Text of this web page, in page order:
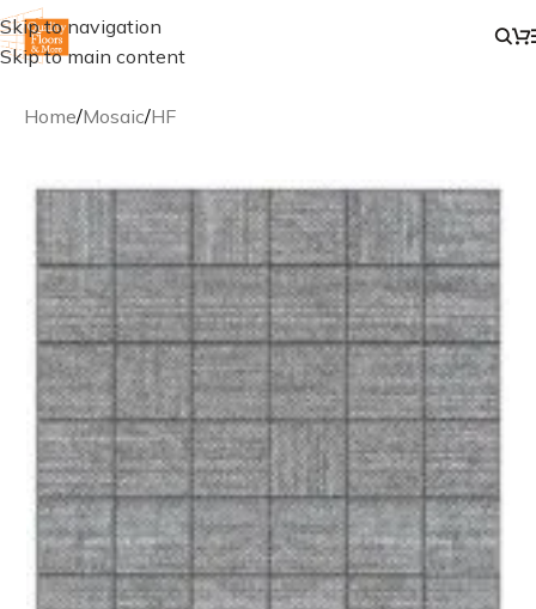
Skip to navigation
Skip to main content
Home/Mosaic/HF